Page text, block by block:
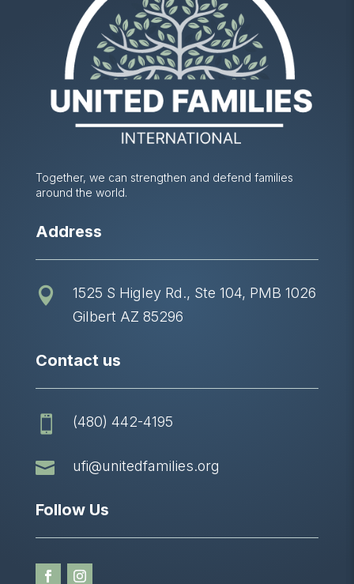
Together, we can strengthen and defend families
around the world.
Address

1525 S Higley Rd., Ste 104, PMB 1026
Gilbert AZ 85296
Contact us
 (480) 442-4195
 ufi@unitedfamilies.org
Follow Us